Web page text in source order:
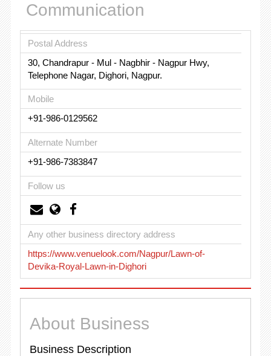
Communication
Postal Address
30, Chandrapur - Mul - Nagbhir - Nagpur Hwy,
Telephone Nagar, Dighori, Nagpur.
Mobile
+91-986-0129562
Alternate Number
+91-986-7383847
Follow us
Any other business directory address
https://www.venuelook.com/Nagpur/Lawn-of-
Devika-Royal-Lawn-in-Dighori
About Business
Business Description